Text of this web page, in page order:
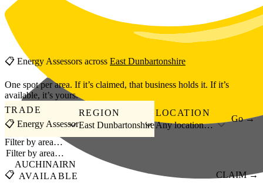
Skip to main content
📋 Energy Assessors across East Dunbartonshire
One spot per area. If it’s claimed, that business holds it. If it’s
available, it’s yours.
TRADE
📋 Energy Assessor
REGION
East Dunbartonshire
LOCATION
Any location…
Go →
Filter by area…
📋
AUCHINAIRN
AVAILABLE
CLAIM →